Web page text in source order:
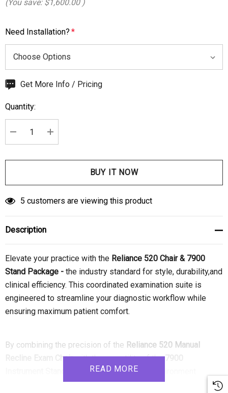
(You save: $1,600.00 )
Need Installation? *
Hurry
Current
stock:
Get More Info / Pricing
Quantity:
DECREASE QUANTITY:
INCREASE QUANTITY:
5 customers are viewing this product
Description
Elevate your practice with the Reliance 520 Chair & 7900
Stand Package - the industry standard for style, durability,and
clinical efficiency. This coordinated examination suite is
engineered to streamline your diagnostic workflow while
ensuring maximum patient comfort.
By combining the precision of the Reliance 520 Manual
Recline Exam Chairwith the versatility of the
you create a seamless environment
designed for high-volume ophthalmic and optometric use.
READ MORE